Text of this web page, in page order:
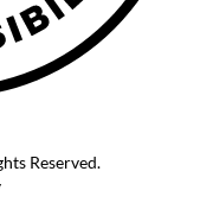
Reserved.